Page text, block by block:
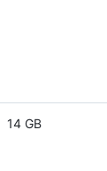
14 GB